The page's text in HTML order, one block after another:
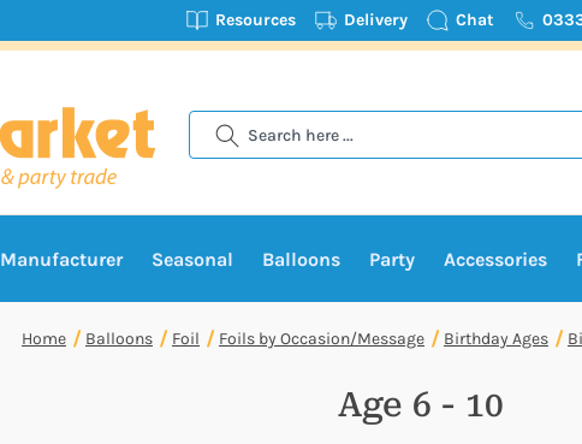
Resources Delivery Chat
Search
Manufacturer Seasonal Balloons Party Accessories
Home Balloons Foil Foils by Occasion/Message Birthday Ages
Age 6 - 10